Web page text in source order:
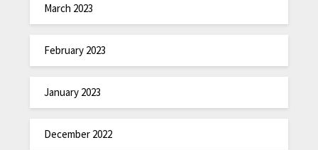
March 2023
February 2023
January 2023
December 2022